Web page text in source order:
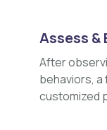
Assess &
After
behaviors, a
customized